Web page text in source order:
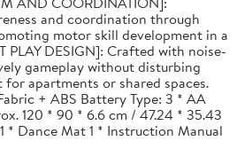
and coordination through
motor skill development in a
PLAY DESIGN]: Crafted with noise-
gameplay without disturbing
apartments or shared spaces.
+ ABS Battery Type: 3 * AA
120 * 90 * 6.6 cm / 47.24 * 35.43
* Dance Mat 1 * Instruction Manual